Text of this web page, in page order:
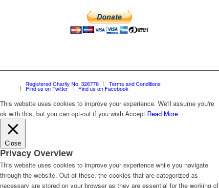
Registered Charity No. 326776 Terms and Conditions
Find us on Twitter Find us on Facebook
This website uses cookies to improve your experience. We'll assume you're
ok with this, but you can opt-out if you wish.Accept Read More
Close
Privacy Overview
This website uses cookies to improve your experience while you navigate
through the website. Out of these, the cookies that are categorized as
necessary are stored on your browser as they are essential for the working of